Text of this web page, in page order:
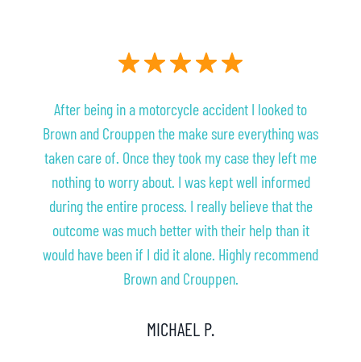
After being in a motorcycle accident I looked to
Brown and Crouppen the make sure everything was
taken care of. Once they took my case they left me
nothing to worry about. I was kept well informed
during the entire process. I really believe that the
outcome was much better with their help than it
would have been if I did it alone. Highly recommend
Brown and Crouppen.
MICHAEL P.